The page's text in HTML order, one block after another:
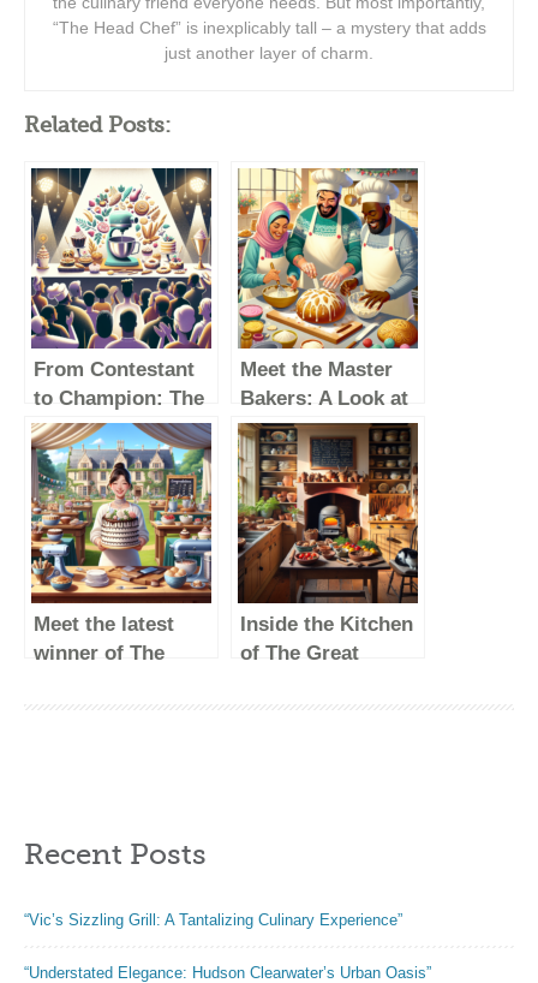
“The Head Chef” is inexplicably tall – a mystery that adds
just another layer of charm.
Related Posts:
From Contestant
to Champion: The
Best Moments of
The Great British
Baking Show
Winners
Meet the Master
Bakers: A Look at
The Great British
Baking Show
Winners
Meet the latest
winner of The
Inside the Kitchen
of The Great
Recent Posts
“Vic’s Sizzling Grill: A Tantalizing Culinary Experience”
“Understated Elegance: Hudson Clearwater’s Urban Oasis”